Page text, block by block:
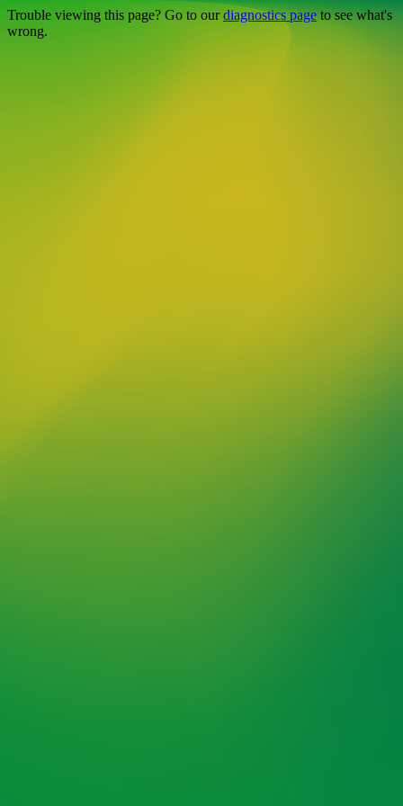
Trouble viewing this page? Go to ourdiagnostics pageto see what's
wrong.